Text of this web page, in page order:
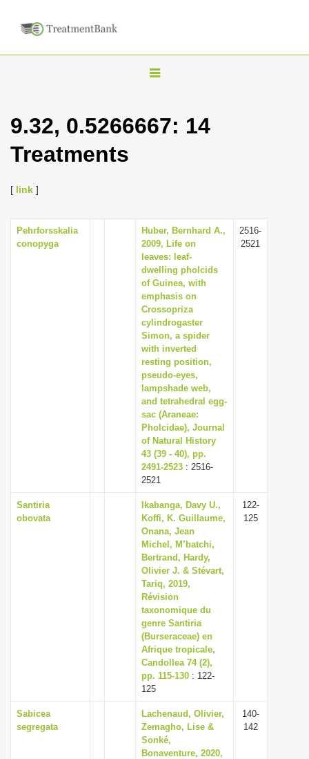
T
g
v
i
g
a
t
i
o
n
9.32, 0.5266667: 14
Treatments
[ link ]
Pehrforsskalia
conopyga
Huber, Bernhard A.,
2009, Life on
leaves: leaf-
dwelling pholcids
of Guinea, with
emphasis on
Crossopriza
cylindrogaster
Simon, a spider
with inverted
resting position,
pseudo-eyes,
lampshade web,
and tetrahedral egg-
sac (Araneae:
Pholcidae), Journal
of Natural History
43 (39 - 40), pp.
2491-2523 : 2516-
2521
2516-
2521
Santiria
obovata
Ikabanga, Davy U.,
Koffi, K. Guillaume,
Onana, Jean
Michel, M’batchi,
Bertrand, Hardy,
Olivier J. & Stévart,
Tariq, 2019,
Révision
taxonomique du
genre Santiria
(Burseraceae) en
Afrique tropicale,
Candollea 74 (2),
pp. 115-130 : 122-
125
122-
125
Sabicea
segregata
Lachenaud, Olivier,
Zemagho, Lise &
Sonké,
Bonaventure, 2020,
140-
142